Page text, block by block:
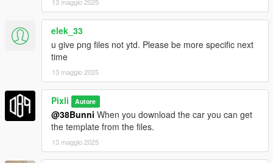
elek_33
u give png files not ytd. Please be more specific next
time
13 maggio 2025
Pixli Autore
@38Bunni When you download the car you can get
the template from the files.
13 maggio 2025